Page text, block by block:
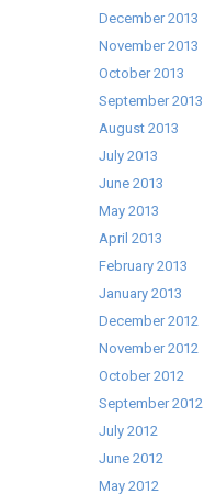
December 2013
November 2013
October 2013
September 2013
August 2013
July 2013
June 2013
May 2013
April 2013
February 2013
January 2013
December 2012
November 2012
October 2012
September 2012
July 2012
June 2012
May 2012